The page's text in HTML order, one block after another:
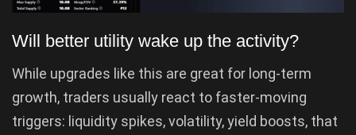
Will better utility wake up the activity?
While upgrades like this are great for long-term
growth, traders usually react to faster-moving
triggers: liquidity spikes, volatility, yield boosts, that